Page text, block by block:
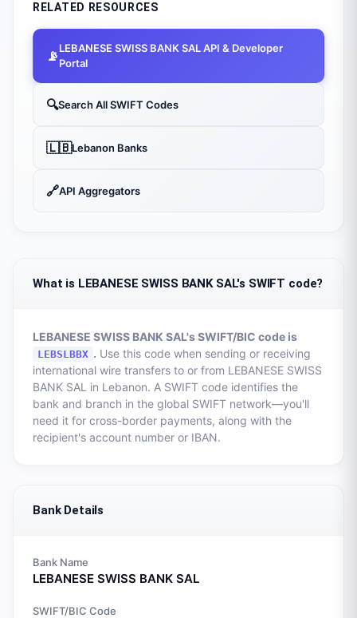
What is LEBANESE SWISS BANK SAL's SWIFT code?
LEBANESE SWISS BANK SAL's SWIFT/BIC code is
LEBSLBBX . Use this code when sending or receiving
international wire transfers to or from LEBANESE SWISS
BANK SAL in Lebanon. A SWIFT code identifies the
bank and branch in the global SWIFT network—you'll
need it for cross-border payments, along with the
recipient's account number or IBAN.
Bank Details
Bank Name
LEBANESE SWISS BANK SAL
SWIFT/BIC Code
RELATED RESOURCES
📡LEBANESE SWISS BANK SALAPI & Developer
Portal
🔍Search All SWIFT Codes
🇱🇧Lebanon Banks
🔗API Aggregators